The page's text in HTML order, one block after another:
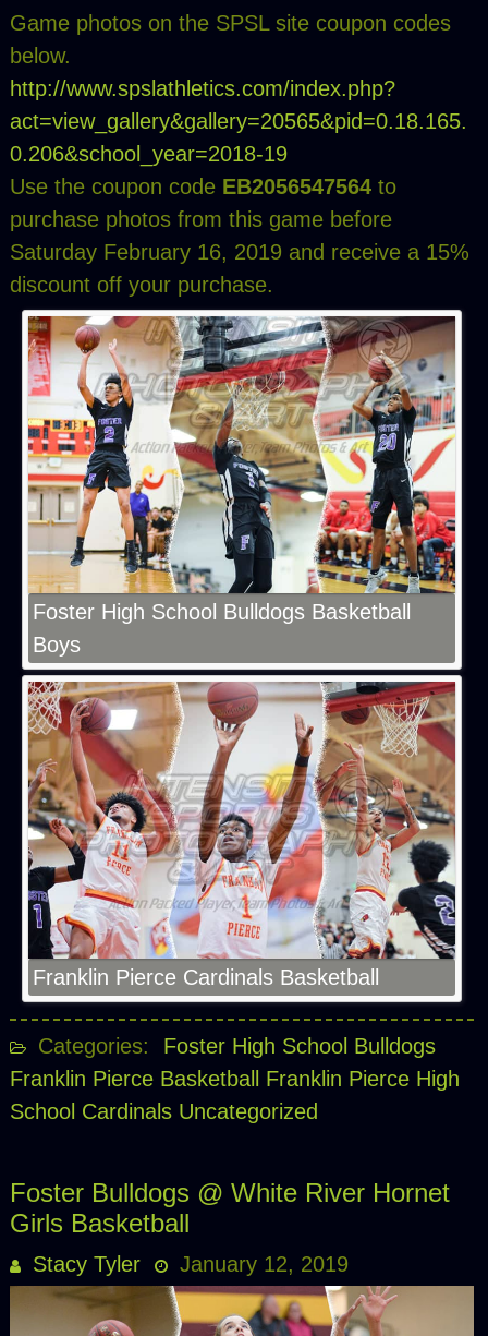
Game photos on the SPSL site coupon codes
below.
http://www.spslathletics.com/index.php?
act=view_gallery&gallery=20565&pid=0.18.165.
0.206&school_year=2018-19
Use the coupon code EB2056547564to
purchase photos from this game before
Saturday February 16, 2019 and receive a 15%
discount off your purchase.
Foster High School Bulldogs Basketball
Boys
Franklin Pierce Cardinals Basketball
Categories:
Foster High School Bulldogs
Franklin Pierce Basketball
Franklin Pierce High
School Cardinals Uncategorized
Foster Bulldogs @ White River Hornet
Girls Basketball
Stacy Tyler January 12, 2019